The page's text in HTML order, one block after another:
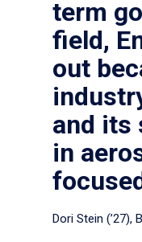
term
field,
out
and its
in
Dori Stein (’27),